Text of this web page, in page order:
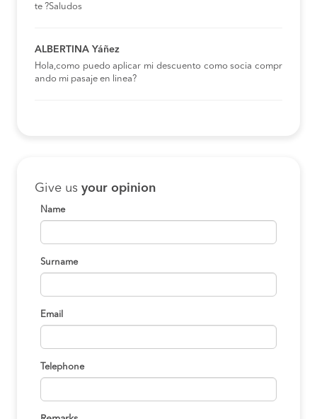
te ?Saludos
ALBERTINA Yáñez
Hola,como puedo aplicar mi descuento como socia compr
ando mi pasaje en linea?
Give us your opinion
Name
Surname
Email
Telephone